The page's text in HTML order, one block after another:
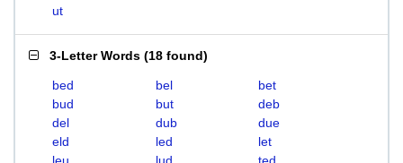
ut
3-Letter Words (18 found)
bed bel
bet
bud
but
deb
del
dub
due
eld
led
let